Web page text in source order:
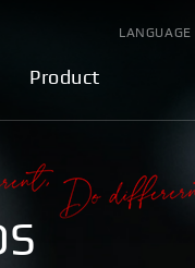
Product
LANGUAGE